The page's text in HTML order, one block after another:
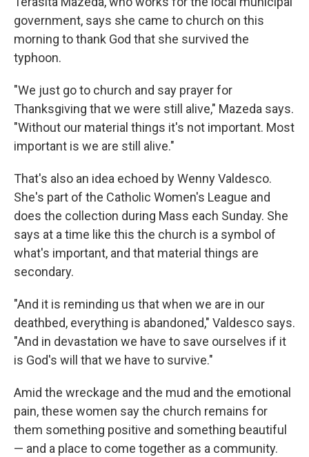
government, says she came to church on this
morning to thank God that she survived the
typhoon.
"We just go to church and say prayer for
Thanksgiving that we were still alive," Mazeda says.
"Without our material things it's not important. Most
important is we are still alive."
That's also an idea echoed by Wenny Valdesco.
She's part of the Catholic Women's League and
does the collection during Mass each Sunday. She
says at a time like this the church is a symbol of
what's important, and that material things are
secondary.
"And it is reminding us that when we are in our
deathbed, everything is abandoned," Valdesco says.
"And in devastation we have to save ourselves if it
is God's will that we have to survive."
Amid the wreckage and the mud and the emotional
pain, these women say the church remains for
them something positive and something beautiful
— and a place to come together as a community.